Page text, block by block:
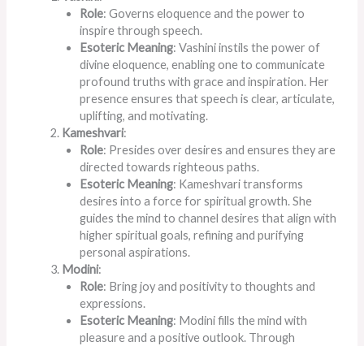
Role: Governs eloquence and the power to
inspire through speech.
Esoteric Meaning: Vashini instils the power of
divine eloquence, enabling one to communicate
profound truths with grace and inspiration. Her
presence ensures that speech is clear, articulate,
uplifting, and motivating.
Kameshvari:
Role: Presides over desires and ensures they are
directed towards righteous paths.
Esoteric Meaning: Kameshvari transforms
desires into a force for spiritual growth. She
guides the mind to channel desires that align with
higher spiritual goals, refining and purifying
personal aspirations.
Modini:
Role: Bring joy and positivity to thoughts and
expressions.
Esoteric Meaning: Modini fills the mind with
pleasure and a positive outlook. Through